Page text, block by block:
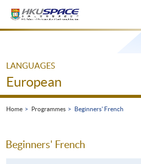
Main
LANGUAGES
European
Home Programmes Beginners' French
Beginners' French